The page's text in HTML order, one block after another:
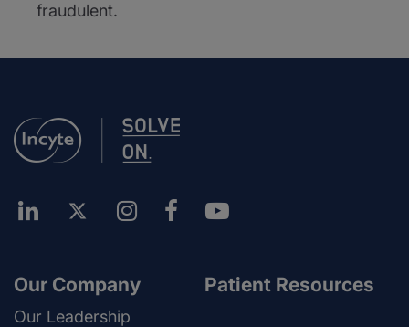
fraudulent.
Our Company
Our Leadership
Patient Resources